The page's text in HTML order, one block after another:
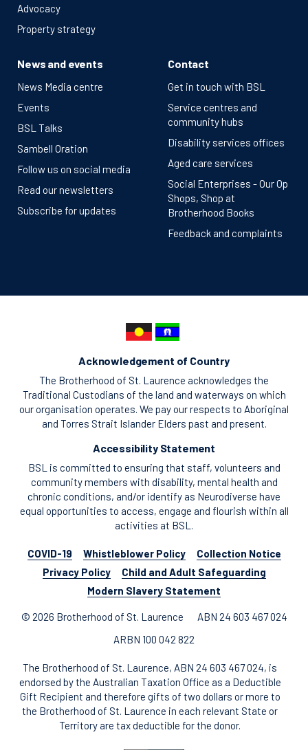
Advocacy
Property strategy
News and events
News Media centre
Events
BSL Talks
Sambell Oration
Follow us on social media
Read our newsletters
Subscribe for updates
Contact
Get in touch with BSL
Service centres and
community hubs
Disability services offices
Aged care services
Social Enterprises - Our Op
Shops, Shop at
Brotherhood Books
Feedback and complaints
Acknowledgement of Country
The Brotherhood of St. Laurence acknowledges the
Traditional Custodians of the land and waterways on which
our organisation operates. We pay our respects to Aboriginal
and Torres Strait Islander Elders past and present.
Accessibility Statement
BSL is committed to ensuring that staff, volunteers and
community members with disability, mental health and
chronic conditions, and/or identify as Neurodiverse have
equal opportunities to access, engage and flourish within all
activities at BSL.
COVID-19 Whistleblower Policy
Collection Notice
Privacy Policy
Child and Adult Safeguarding
Modern Slavery Statement
© 2026 Brotherhood of St. Laurence
ABN 24 603 467 024
ARBN 100 042 822
The Brotherhood of St. Laurence, ABN 24 603 467 024, is
endorsed by the Australian Taxation Office as a Deductible
Gift Recipient and therefore gifts of two dollars or more to
the Brotherhood of St. Laurence in each relevant State or
Territory are tax deductible for the donor.